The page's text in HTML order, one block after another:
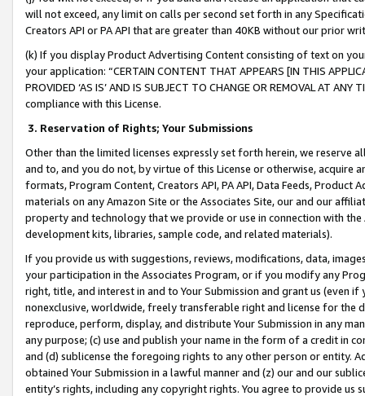
will not exceed, any limit on calls per second set forth in any
Creators API or PA API that are greater than 40KB without our prior
(k) If you display Product Advertising Content consisting of text on
your application: “CERTAIN CONTENT THAT APPEARS [IN THIS
PROVIDED ‘AS IS’ AND IS SUBJECT TO CHANGE OR REMOVAL AT
compliance with this License.
3. Reservation of Rights; Your Submissions
Other than the limited licenses expressly set forth herein, we
and to, and you do not, by virtue of this License or otherwise, acquire
formats, Program Content, Creators API, PA API, Data Feeds,
materials on any Amazon Site or the Associates Site, our and our
property and technology that we provide or use in connection with
development kits, libraries, sample code, and related materials).
If you provide us with suggestions, reviews, modifications, data,
your participation in the Associates Program, or if you modify any
right, title, and interest in and to Your Submission and grant us (even
nonexclusive, worldwide, freely transferable right and license for
reproduce, perform, display, and distribute Your Submission in any
any purpose; (c) use and publish your name in the form of a credit in
and (d) sublicense the foregoing rights to any other person or entity.
obtained Your Submission in a lawful manner and (z) our and our
entity’s rights, including any copyright rights. You agree to provide us